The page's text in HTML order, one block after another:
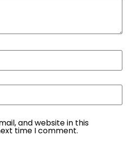
and website in this
time I comment.